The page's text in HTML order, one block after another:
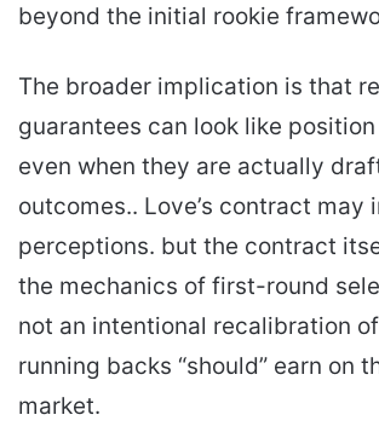
beyond the initial rookie
The broader implication is that
guarantees can look like
even when they are actually
outcomes.. Love’s contract may
perceptions. but the contract
the mechanics of first-round
not an intentional recalibration
running backs “should” earn on
market.